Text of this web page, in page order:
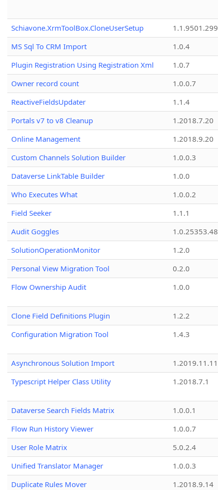
Schiavone.XrmToolBox.CloneUserSetup
MS Sql To CRM Import
1.0.4
Plugin Registration Using Registration Xml
1.0.7
Owner record count
1.0.0.7
ReactiveFieldsUpdater
1.1.4
Portals v7 to v8 Cleanup
1.2018.7.20
Online Management
1.2018.9.20
Custom Channels Solution Builder
1.0.0.3
Dataverse LinkTable Builder
1.0.0
Who Executes What
1.0.0.2
Field Seeker
1.1.1
Audit Goggles
1.0.25353.48
SolutionOperationMonitor
1.2.0
Personal View Migration Tool
0.2.0
Flow Ownership Audit
1.0.0
Clone Field Definitions Plugin
1.2.2
Configuration Migration Tool
1.4.3
Asynchronous Solution Import
1.2019.11.11
Typescript Helper Class Utility
1.2018.7.1
Dataverse Search Fields Matrix
1.0.0.1
Flow Run History Viewer
1.0.0.7
User Role Matrix
5.0.2.4
Unified Translator Manager
1.0.0.3
Duplicate Rules Mover
1.2018.9.14